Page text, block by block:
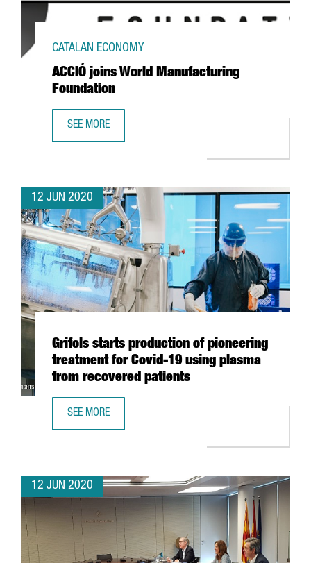
ACCIÓ joins World Manufacturing
Foundation
CATALAN ECONOMY
SEE MORE
12 JUN 2020
Grifols starts production of pioneering
treatment for Covid-19 using plasma
from recovered patients
SEE MORE
12 JUN 2020